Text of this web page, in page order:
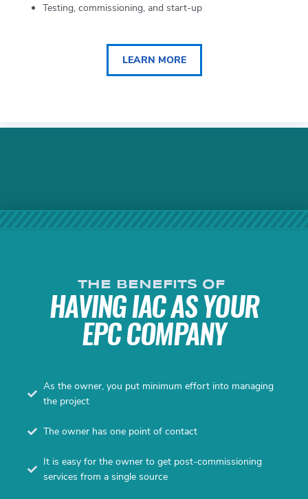
Testing, commissioning, and start-up
LEARN MORE
THE BENEFITS OF
HAVING IAC AS YOUR
EPC COMPANY
As the owner, you put minimum effort into managing
the project
The owner has one point of contact
It is easy for the owner to get post-commissioning
services from a single source